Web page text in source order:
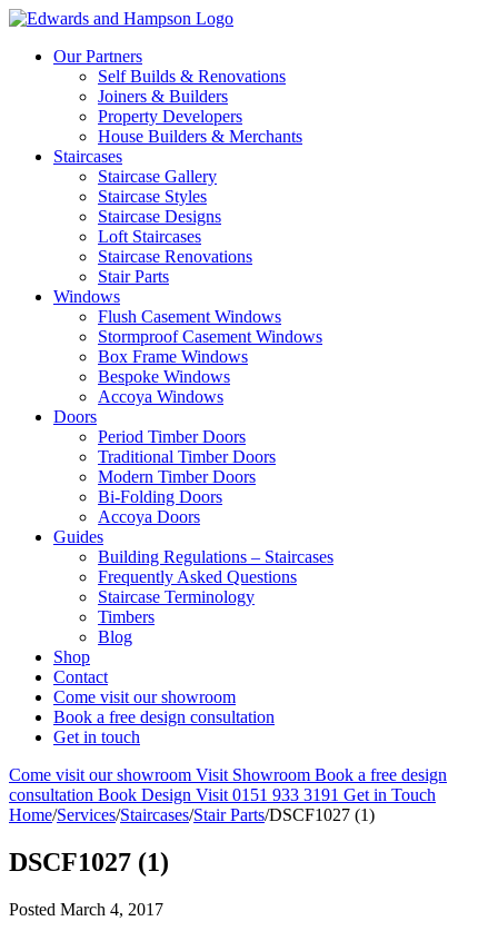
Our Partners
Self Builds & Renovations
Joiners & Builders
Property Developers
House Builders & Merchants
Staircases
Staircase Gallery
Staircase Styles
Staircase Designs
Loft Staircases
Staircase Renovations
Stair Parts
Windows
Flush Casement Windows
Stormproof Casement Windows
Box Frame Windows
Bespoke Windows
Accoya Windows
Doors
Period Timber Doors
Traditional Timber Doors
Modern Timber Doors
Bi-Folding Doors
Accoya Doors
Guides
Building Regulations – Staircases
Frequently Asked Questions
Staircase Terminology
Timbers
Blog
Shop
Contact
Come visit our showroom
Book a free design consultation
Get in touch
Come visit our showroom Visit Showroom Book a free design
consultation Book Design Visit 0151 933 3191 Get in Touch
Home/Services/Staircases/Stair Parts/DSCF1027 (1)
DSCF1027 (1)
Posted March 4, 2017